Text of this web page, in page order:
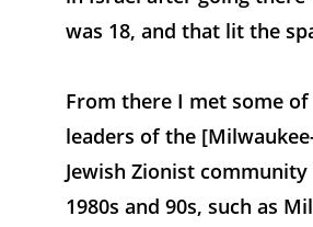
was 18, and that lit the
From there I met some
leaders of the
Jewish Zionist
1980s and 90s, such as